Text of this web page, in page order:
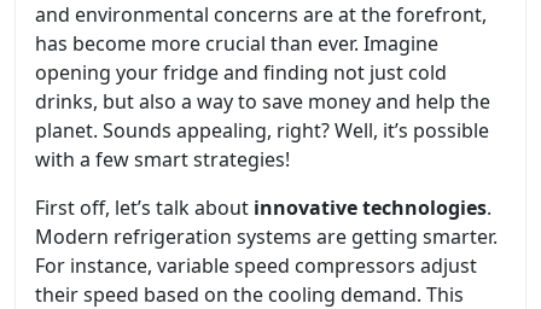
and environmental concerns are at the forefront,
has become more crucial than ever. Imagine
opening your fridge and finding not just cold
drinks, but also a way to save money and help the
planet. Sounds appealing, right? Well, it’s possible
with a few smart strategies!
First off, let’s talk about innovative technologies.
Modern refrigeration systems are getting smarter.
For instance, variable speed compressors adjust
their speed based on the cooling demand. This